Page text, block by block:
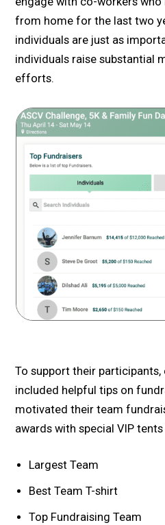
from home for the last two
individuals are just as
individuals raise substantial
efforts.
To support their
included helpful tips on
motivated their team
awards with special VIP
Largest Team
Best Team T-shirt
Top Fundraising Team